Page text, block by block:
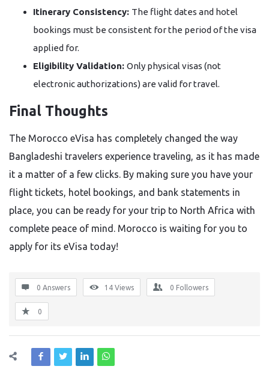
Itinerary Consistency: The flight dates and hotel
bookings must be consistent for the period of the visa
applied for.
Eligibility Validation: Only physical visas (not
electronic authorizations) are valid for travel.
Final Thoughts
The Morocco eVisa has completely changed the way
Bangladeshi travelers experience traveling, as it has made
it a matter of a few clicks. By making sure you have your
flight tickets, hotel bookings, and bank statements in
place, you can be ready for your trip to North Africa with
complete peace of mind. Morocco is waiting for you to
apply for its eVisa today!
0 Answers 14 Views 0 Followers
0